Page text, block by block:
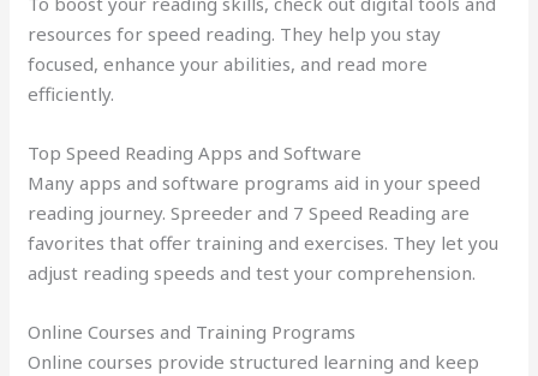
resources for speed reading. They help you stay
focused, enhance your abilities, and read more
efficiently.
Top Speed Reading Apps and Software
Many apps and software programs aid in your speed
reading journey. Spreeder and 7 Speed Reading are
favorites that offer training and exercises. They let you
adjust reading speeds and test your comprehension.
Online Courses and Training Programs
Online courses provide structured learning and keep